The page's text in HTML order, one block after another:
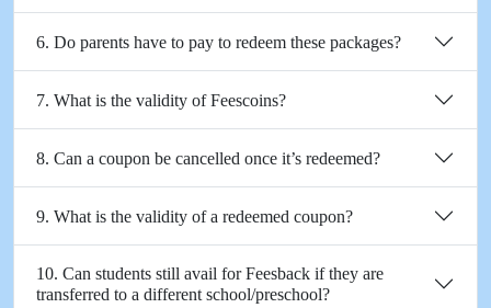
6. Do parents have to pay to redeem these packages?
7. What is the validity of Feescoins?
8. Can a coupon be cancelled once it’s redeemed?
9. What is the validity of a redeemed coupon?
10. Can students still avail for Feesback if they are
transferred to a different school/preschool?